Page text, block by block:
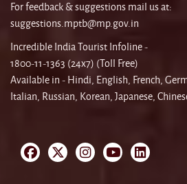
For feedback & suggestions mail us at:
suggestions.mptb@mp.gov.in
Incredible India Tourist Infoline -
1800-11-1363 (24x7) (Toll Free)
Available in - Hindi, English, French,
Italian, Russian, Korean, Japanese,